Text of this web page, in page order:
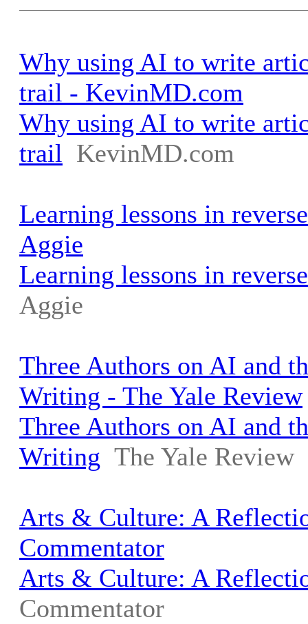
Why using AI to write
trail - KevinMD.com
Why using AI to write
trail KevinMD.com
Learning lessons in
Aggie
Learning lessons in reverse
Aggie
Three Authors on AI and
Writing - The Yale Review
Three Authors on AI and
Writing The Yale Review
Arts & Culture: A
Commentator
Arts & Culture: A
Commentator